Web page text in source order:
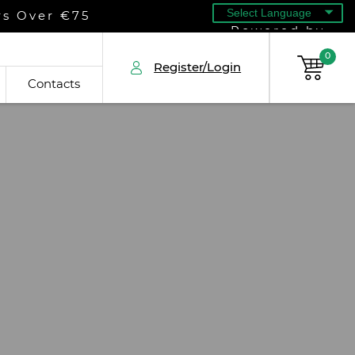
Over €75
Powered by
Contacts
Register/Login
0